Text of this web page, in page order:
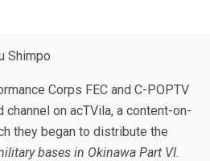
Shimpo
Corps FEC and C-POPTV
on acTVila, a content-on-
they began to distribute the
bases in Okinawa Part VI.